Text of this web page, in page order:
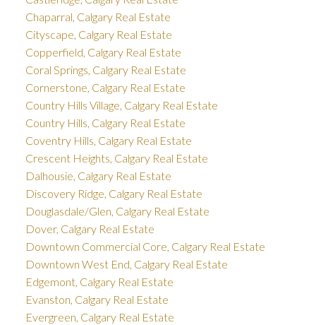
Chaparral, Calgary Real Estate
Cityscape, Calgary Real Estate
Copperfield, Calgary Real Estate
Coral Springs, Calgary Real Estate
Cornerstone, Calgary Real Estate
Country Hills Village, Calgary Real Estate
Country Hills, Calgary Real Estate
Coventry Hills, Calgary Real Estate
Crescent Heights, Calgary Real Estate
Dalhousie, Calgary Real Estate
Discovery Ridge, Calgary Real Estate
Douglasdale/Glen, Calgary Real Estate
Dover, Calgary Real Estate
Downtown Commercial Core, Calgary Real Estate
Downtown West End, Calgary Real Estate
Edgemont, Calgary Real Estate
Evanston, Calgary Real Estate
Evergreen, Calgary Real Estate